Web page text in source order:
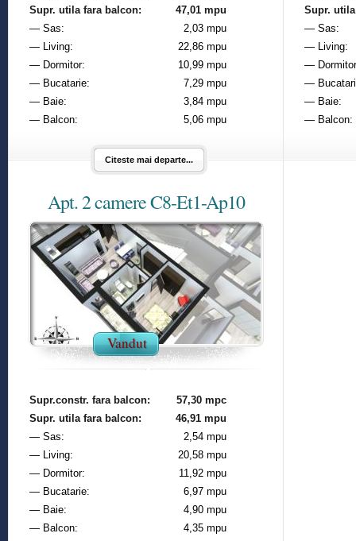
Supr. utila fara balcon:
47,01 mpu
— Sas:
2,03 mpu
— Living:
22,86 mpu
— Dormitor:
10,99 mpu
— Bucatarie:
7,29 mpu
— Baie:
3,84 mpu
— Balcon:
5,06 mpu
Citeste mai departe...
Supr.
— Sas:
— Living:
—
—
— Baie:
— Balcon:
Apt. 2 camere C8-Et1-Ap10
Vandut
Supr.constr. fara balcon:
57,30 mpc
Supr. utila fara balcon:
46,91 mpu
— Sas:
2,54 mpu
— Living:
20,58 mpu
— Dormitor:
11,92 mpu
— Bucatarie:
6,97 mpu
— Baie:
4,90 mpu
— Balcon:
4,35 mpu